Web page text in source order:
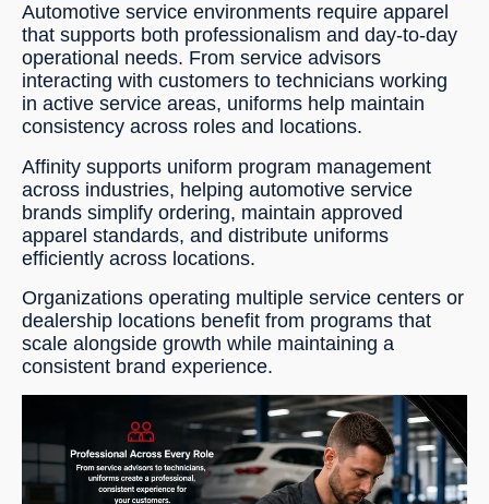
Automotive service environments require apparel
that supports both professionalism and day-to-day
operational needs. From service advisors
interacting with customers to technicians working
in active service areas, uniforms help maintain
consistency across roles and locations.
Affinity supports uniform program management
across industries, helping automotive service
brands simplify ordering, maintain approved
apparel standards, and distribute uniforms
efficiently across locations.
Organizations operating multiple service centers or
dealership locations benefit from programs that
scale alongside growth while maintaining a
consistent brand experience.